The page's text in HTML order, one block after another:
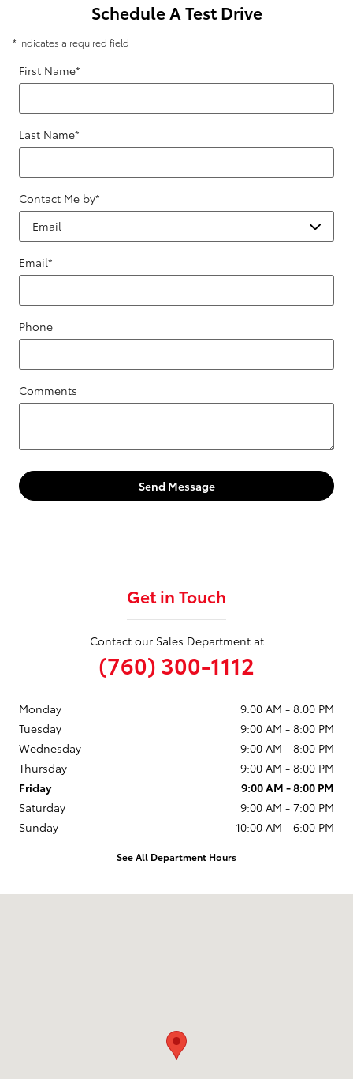
Schedule A Test Drive
* Indicates a required field
First Name*
Last Name*
Contact Me by*
Email*
Phone
Comments
Send Message
Get in Touch
Contact our Sales Department at
(760) 300-1112
Monday
9:00 AM - 8:00 PM
Tuesday
9:00 AM - 8:00 PM
Wednesday
9:00 AM - 8:00 PM
Thursday
9:00 AM - 8:00 PM
Friday
9:00 AM - 8:00 PM
Saturday
9:00 AM - 7:00 PM
Sunday
10:00 AM - 6:00 PM
See All Department Hours